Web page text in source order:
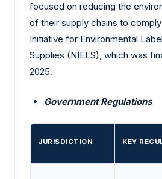
focused on reducing the
of their supply chains to
Initiative for Environmental
Supplies (NIELS), which was
2025.
Government Regulations
JURISDICTION KEY